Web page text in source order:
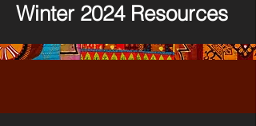
Winter 2024 Resources